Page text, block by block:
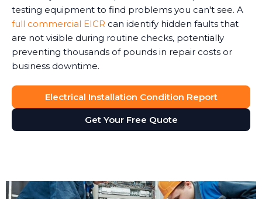
testing equipment to find problems you can't see. A
full commercial EICR can identify hidden faults that
are not visible during routine checks, potentially
preventing thousands of pounds in repair costs or
business downtime.
Electrical Installation Condition Report
Get Your Free Quote